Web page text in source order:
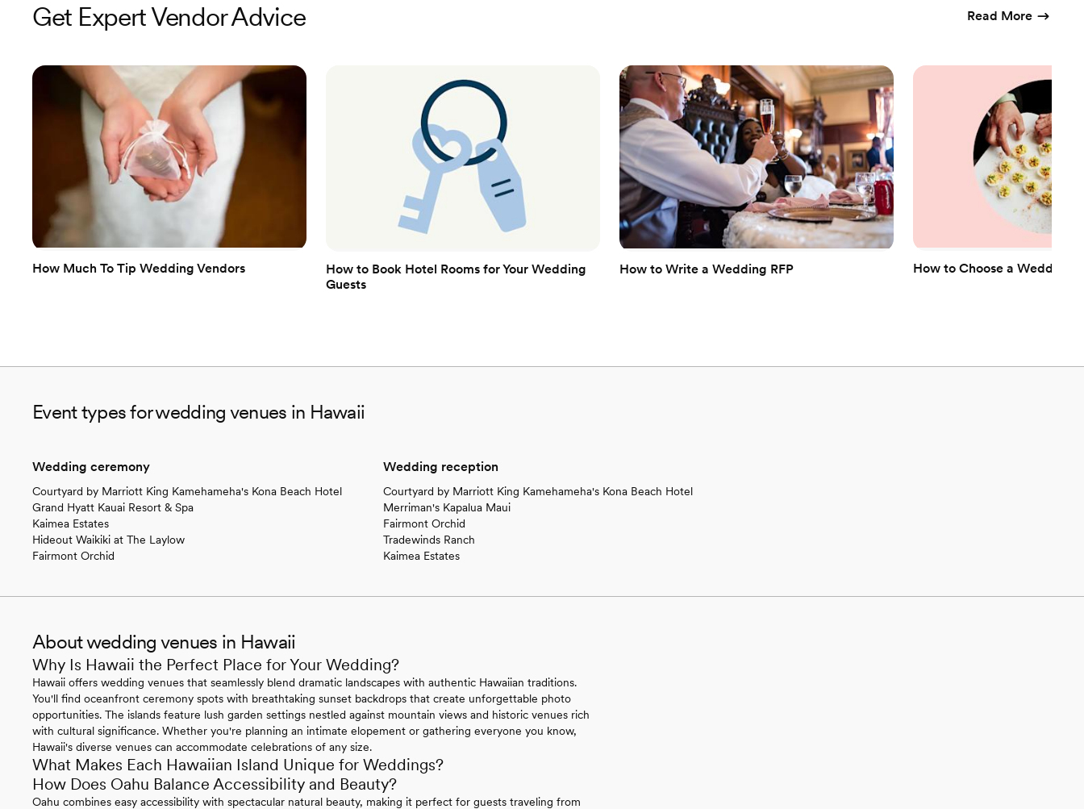
Get Expert Vendor Advice Read More
How Much To Tip Wedding Vendors
How to Book Hotel Rooms for Your Wedding
Guests
How to Write a Wedding RFP How to Choose a Wedding
Event types for wedding venues in Hawaii
Wedding ceremony
Courtyard by Marriott King Kamehameha's Kona Beach Hotel
Grand Hyatt Kauai Resort & Spa
Kaimea Estates
Hideout Waikiki at The Laylow
Fairmont Orchid
Wedding reception
Courtyard by Marriott King Kamehameha's Kona Beach Hotel
Merriman's Kapalua Maui
Fairmont Orchid
Tradewinds Ranch
Kaimea Estates
About wedding venues in Hawaii
Why Is Hawaii the Perfect Place for Your Wedding?
Hawaii offers wedding venues that seamlessly blend dramatic landscapes with authentic Hawaiian traditions.
You'll find oceanfront ceremony spots with breathtaking sunset backdrops that create unforgettable photo
opportunities. The islands feature lush garden settings nestled against mountain views and historic venues rich
with cultural significance. Whether you're planning an intimate elopement or gathering everyone you know,
Hawaii's diverse venues can accommodate celebrations of any size.
What Makes Each Hawaiian Island Unique for Weddings?
How Does Oahu Balance Accessibility and Beauty?
Oahu combines easy accessibility with spectacular natural beauty, making it perfect for guests traveling from